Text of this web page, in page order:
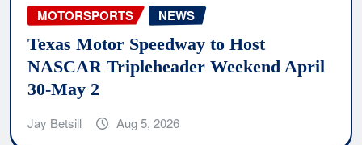
MOTORSPORTS NEWS
Texas Motor Speedway to Host
NASCAR Tripleheader Weekend April
30-May 2
Jay Betsill Aug 5, 2026